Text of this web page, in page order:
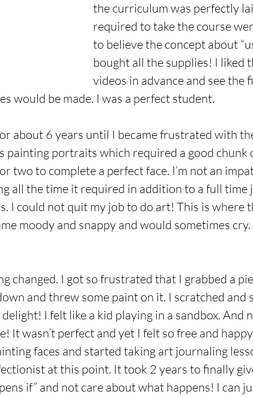
the curriculum was perfectly
required to take the course
to believe the concept about
bought all the supplies! I liked
videos in advance and see the
would be made. I was a perfect student.
about 6 years until I became frustrated with
painting portraits which required a good chunk
two to complete a perfect face. I’m not an
all the time it required in addition to a full time
I could not quit my job to do art! This is where
moody and snappy and would sometimes
changed. I got so frustrated that I grabbed a
and threw some paint on it. I scratched and
I felt like a kid playing in a sandbox. And
It wasn’t perfect and yet I felt so free and
faces and started taking art journaling
at this point. It took 2 years to finally
if” and not care about what happens! I can